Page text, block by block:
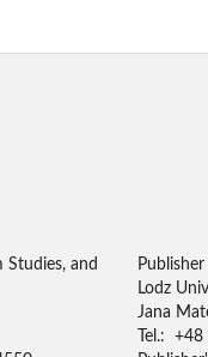
Studies, and
Publisher
Lodz
Jana
Tel.: